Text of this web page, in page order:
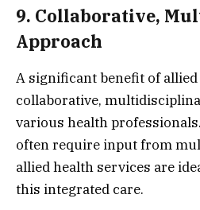
9. Collaborative,
Approach
A significant benefit of
collaborative,
various health
often require input from
allied health services are
this integrated care.